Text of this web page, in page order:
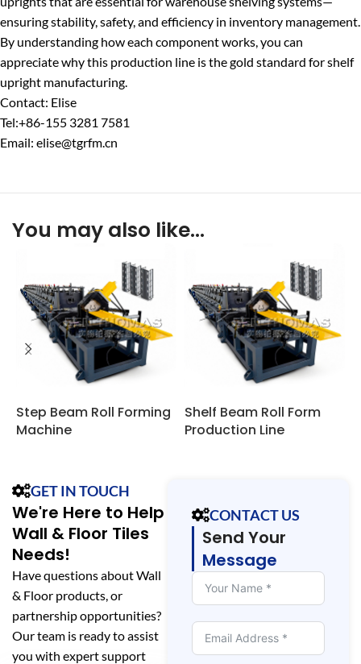
ensuring stability, safety, and efficiency in inventory management.
By understanding how each component works, you can
appreciate why this production line is the gold standard for shelf
upright manufacturing.
Contact: Elise
Tel:+86-155 3281 7581
Email: elise@tgrfm.cn
You may also like…
Step Beam Roll Forming
Machine
Shelf Beam Roll Form
Production Line
GET IN TOUCH
We're Here to Help
Wall & Floor Tiles
Needs!
Have questions about Wall
& Floor products, or
partnership opportunities?
Our team is ready to assist
you with expert support
CONTACT US
Send Your
Message